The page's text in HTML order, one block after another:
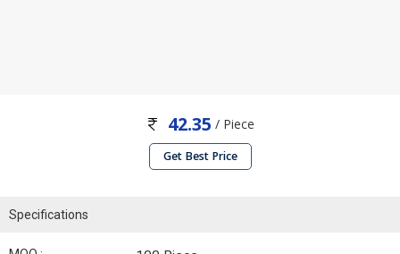
42.35 / Piece
Get Best Price
Specifications